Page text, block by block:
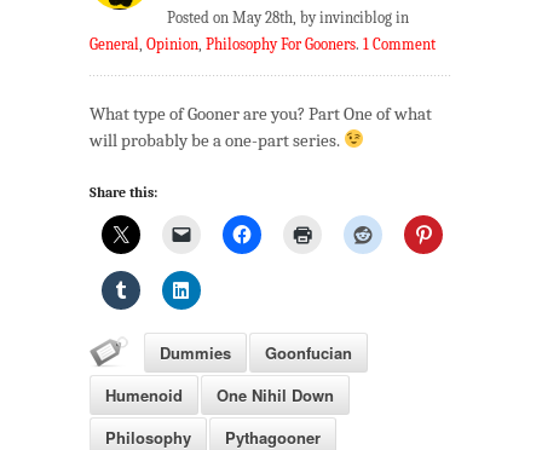
Posted on May 28th, by invinciblog in
General Opinion Philosophy For Gooners. 1 Comment
What type of Gooner are you? Part One of what
will probably be a one-part series.
Share this:
Dummies
Goonfucian
Humenoid
One Nihil Down
Philosophy
Pythagooner